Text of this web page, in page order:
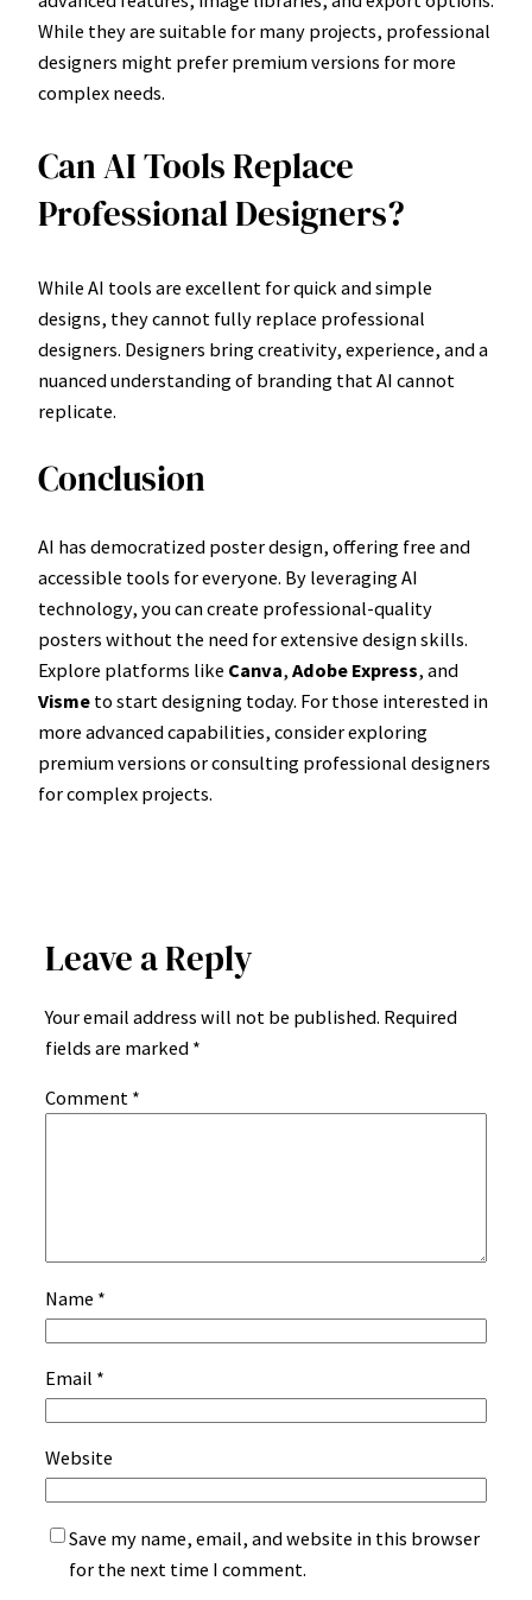
While they are suitable for many projects, professional
designers might prefer premium versions for more
complex needs.
Can AI Tools Replace
Professional Designers?
While AI tools are excellent for quick and simple
designs, they cannot fully replace professional
designers. Designers bring creativity, experience, and a
nuanced understanding of branding that AI cannot
replicate.
Conclusion
AI has democratized poster design, offering free and
accessible tools for everyone. By leveraging AI
technology, you can create professional-quality
posters without the need for extensive design skills.
Explore platforms like Canva, Adobe Express, and
Visme to start designing today. For those interested in
more advanced capabilities, consider exploring
premium versions or consulting professional designers
for complex projects.
Leave a Reply
Your email address will not be published. Required
fields are marked *
Comment *
Name *
Email *
Website
Save my name, email, and website in this browser
for the next time I comment.